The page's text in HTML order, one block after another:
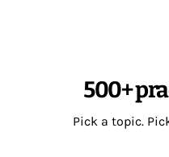
500+
Pick a topic.